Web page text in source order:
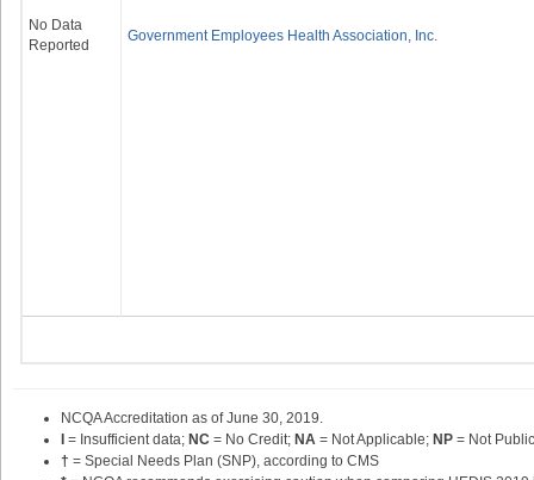
No Data
Reported
Government Employees Health Association, Inc.
NCQA Accreditation as of June 30, 2019.
= Insufficient data; NC = No Credit; NA = Not Applicable; NP = Not
† = Special Needs Plan (SNP), according to CMS